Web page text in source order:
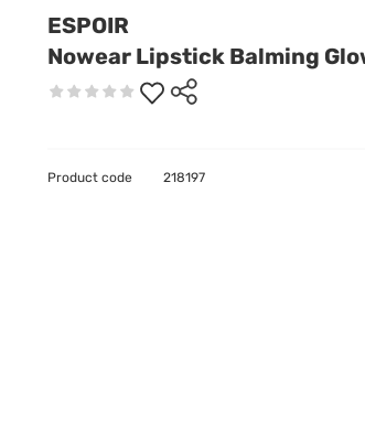
ESPOIR
Nowear Lipstick Balming
Product code 218197